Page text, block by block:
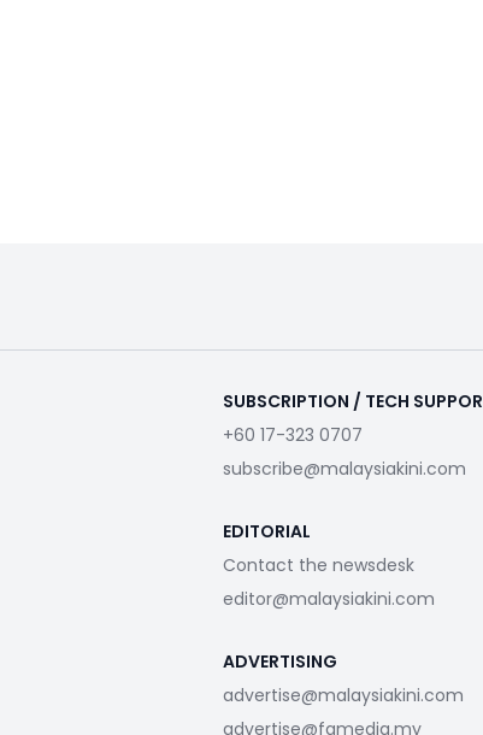
SUBSCRIPTION / TECH
+60 17-323 0707
subscribe@malaysiakini.com
EDITORIAL
Contact the newsdesk
editor@malaysiakini.com
ADVERTISING
advertise@malaysiakini.com
advertise@fgmedia.my